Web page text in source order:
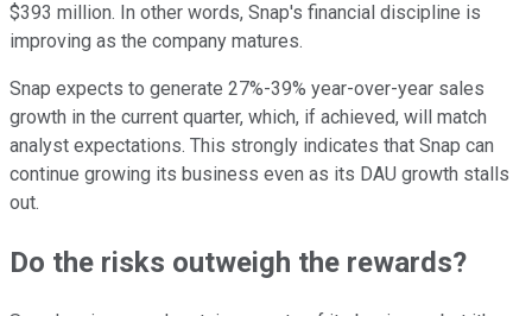
$393 million. In other words, Snap's financial discipline is
improving as the company matures.
Snap expects to generate 27%-39% year-over-year sales
growth in the current quarter, which, if achieved, will match
analyst expectations. This strongly indicates that Snap can
continue growing its business even as its DAU growth stalls
out.
Do the risks outweigh the rewards?